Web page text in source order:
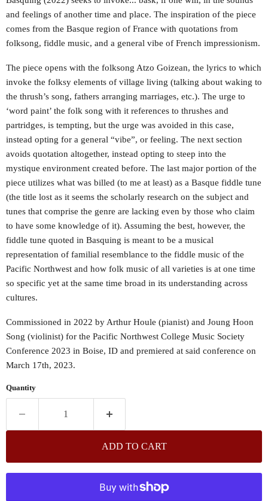
and feelings of another time and place. The inspiration of the piece
comes from the Basque region of France with quotations from
folksong, fiddle music, and a general vibe of French impressionism.
The piece opens with the folksong Atzo Goizean, the lyrics to which
invoke the folksy elements of village living (talking about waking to
the thrush’s song, fathers arranging marriages, etc.). The urge to
‘word paint’ the folk song with it references to thrushes and
partridges, is tempting, but the urge was avoided in this case,
instead opting for a general “vibe”, or feeling. The next section
avoids quotation altogether, instead opting to steep into the
mystique environment created before. The last major portion of the
piece utilizes what was billed (to me at least) as a Basque fiddle tune
(the title lost as it seems the scholarly research on the subject and
tunes that comprise the genre are lacking even by those who claim
to have some knowledge of it). Assuming the best, however, the
fiddle tune quoted in Basquing is meant to be a musical
representation of familial resemblance to the fiddle music of the
Pacific Northwest and how folk music of all varieties is at one time
so specific yet at the same time broad in its understanding across
cultures.
Commissioned in 2022 by Arthur Houle (pianist) and Joung Hoon
Song (violinist) for the Pacific Northwest College Music Society
Conference 2023 in Boise, ID and premiered at said conference on
March 17th, 2023.
Quantity
ADD TO CART